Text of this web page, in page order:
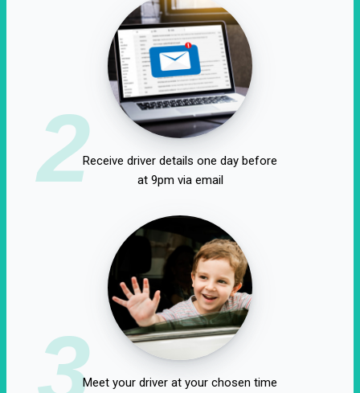
2Receive driver details one day before
at 9pm via email
3Meet your driver at your chosen time